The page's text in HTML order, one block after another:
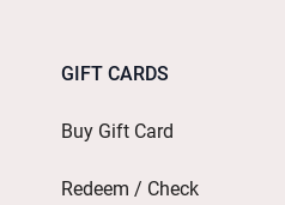
GIFT CARDS
Buy Gift Card
Redeem / Check